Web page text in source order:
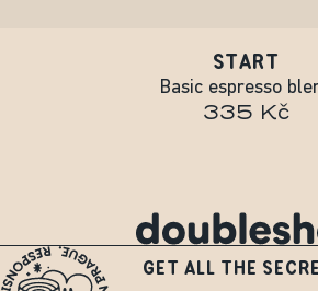
START
Basic espresso
335 Kč
GET ALL THE